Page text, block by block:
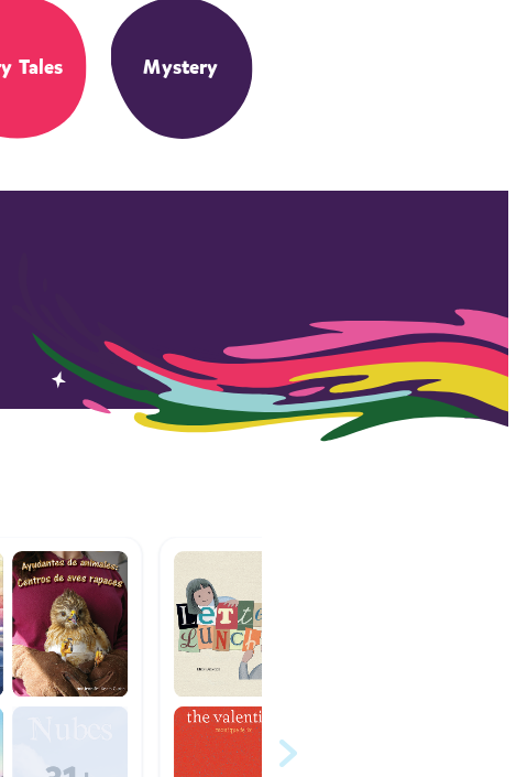
Tales Mystery